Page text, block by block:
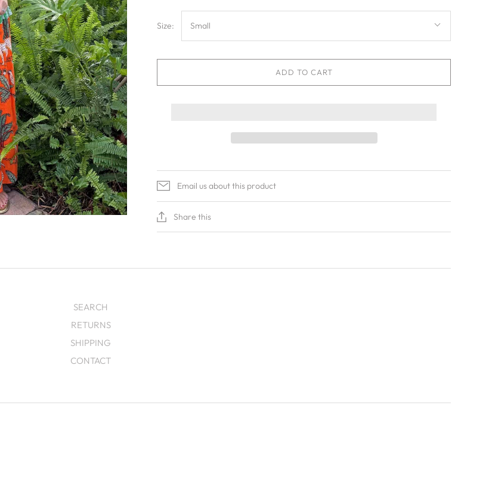
Size: Small
ADD TO CART
Email us about this product
Share this
SEARCH
RETURNS
SHIPPING
CONTACT